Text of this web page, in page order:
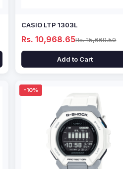
CASIO LTP 1303L
Rs. 10,968.65Rs. 15,669.50
Add to Cart
-10%